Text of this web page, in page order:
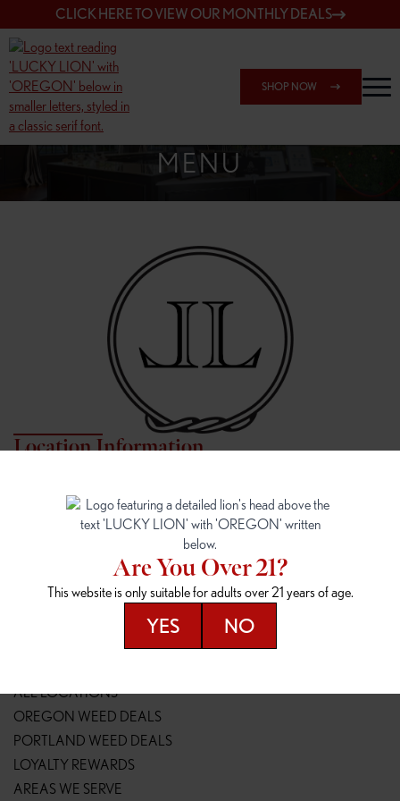
CLICK HERE TO VIEW OUR MONTHLY DEALS
SHOP NOW
SHOP 148TH & POWELL
MENU
Location Information
7817 NE Halsey St
Portland, OR 97213
16148 NE Sandy Blvd
Portland, OR 97230
(503) 946-1807
148TH & POWELL
14800 SE Powell Blvd
SPRINGFIELD OUTLET
2147 Main St
(541) 600-8276
ALL LOCATIONS
OREGON WEED DEALS
PORTLAND WEED DEALS
LOYALTY REWARDS
AREAS WE SERVE
Are You Over 21?
This website is only suitable for adults over 21 years of age.
YES NO